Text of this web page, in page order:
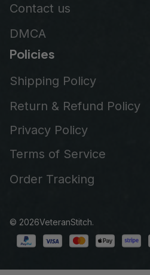
Contact us
DMCA
Policies
Shipping Policy
Return & Refund Policy
Privacy Policy
Terms of Service
Order Tracking
© 2026VeteranStitch.